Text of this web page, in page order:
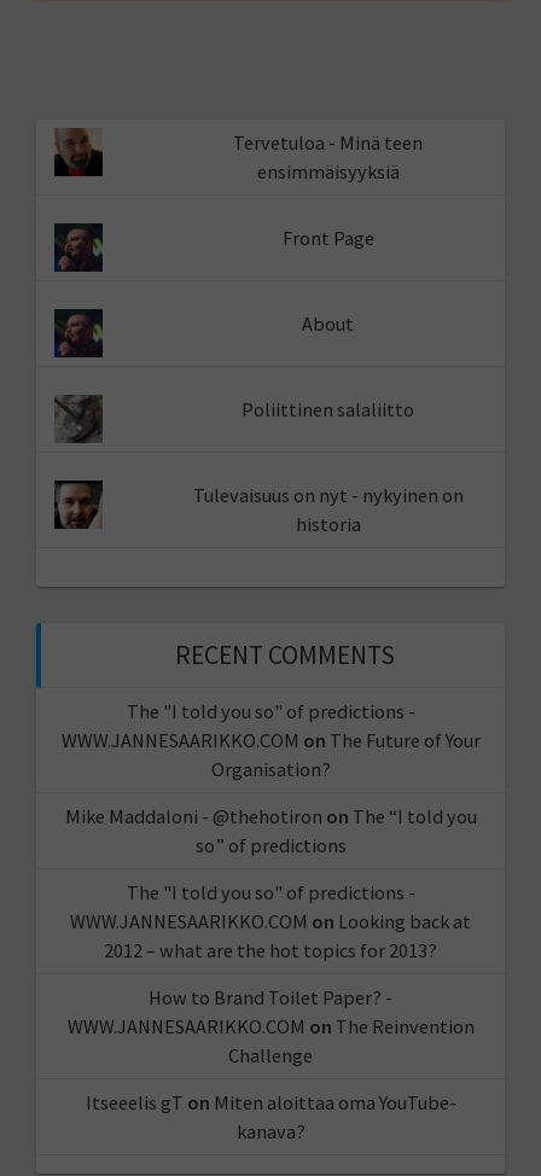
Tervetuloa - Minä teen
ensimmäisyyksiä
Front Page
About
Poliittinen salaliitto
Tulevaisuus on nyt - nykyinen on
historia
RECENT COMMENTS
The "I told you so" of predictions -
WWW.JANNESAARIKKO.COM on The Future of Your
Organisation?
Mike Maddaloni - @thehotiron on The “I told you
so” of predictions
The "I told you so" of predictions -
WWW.JANNESAARIKKO.COM on Looking back at
2012 – what are the hot topics for 2013?
How to Brand Toilet Paper? -
WWW.JANNESAARIKKO.COM on The Reinvention
Challenge
Itseeelis gT on Miten aloittaa oma YouTube-
kanava?